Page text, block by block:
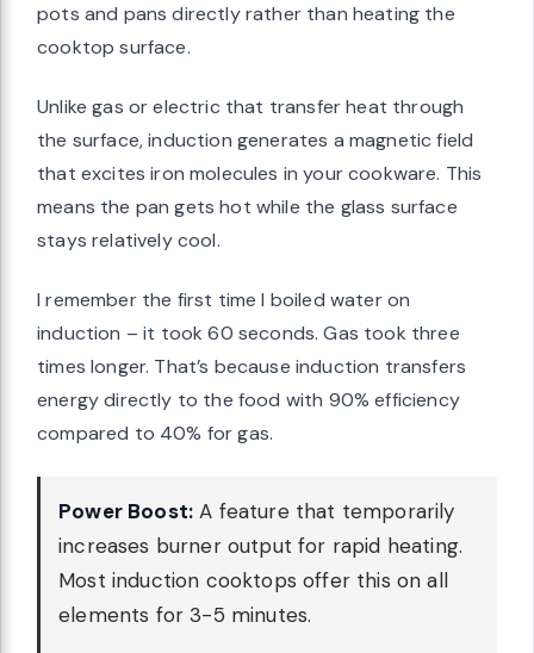
pots and pans directly rather than heating the
cooktop surface.
Unlike gas or electric that transfer heat through
the surface, induction generates a magnetic field
that excites iron molecules in your cookware. This
means the pan gets hot while the glass surface
stays relatively cool.
I remember the first time I boiled water on
induction – it took 60 seconds. Gas took three
times longer. That’s because induction transfers
energy directly to the food with 90% efficiency
compared to 40% for gas.
Power Boost: A feature that temporarily
increases burner output for rapid heating.
Most induction cooktops offer this on all
elements for 3-5 minutes.